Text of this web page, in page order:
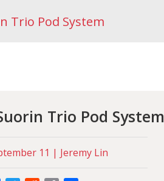
Trio Pod System
Trio Pod System
11 | Jeremy Lin